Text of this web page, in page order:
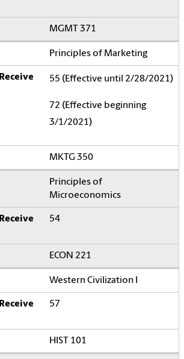
MGMT 371
Principles of Marketing
55 (Effective until 2/28/2021)
72 (Effective beginning
3/1/2021)
MKTG 350
Principles of
Microeconomics
54
ECON 221
Western Civilization I
57
HIST 101